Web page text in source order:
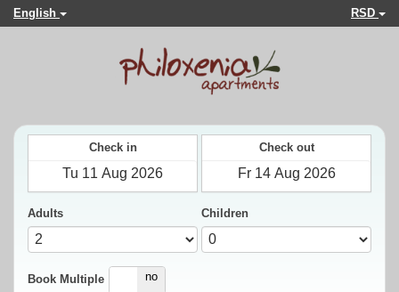
English RSD
Check in Check out
Adults Children
Book Multiple
yes no